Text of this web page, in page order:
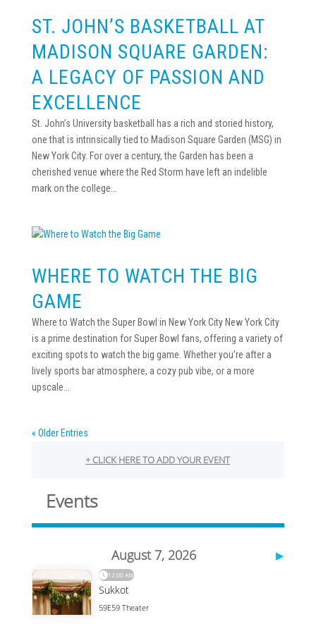
ST. JOHN’S BASKETBALL AT
MADISON SQUARE GARDEN:
A LEGACY OF PASSION AND
EXCELLENCE
St. John’s University basketball has a rich and storied history,
one that is intrinsically tied to Madison Square Garden (MSG) in
New York City. For over a century, the Garden has been a
cherished venue where the Red Storm have left an indelible
mark on the college...
WHERE TO WATCH THE BIG
GAME
Where to Watch the Super Bowl in New York City New York City
is a prime destination for Super Bowl fans, offering a variety of
exciting spots to watch the big game. Whether you’re after a
lively sports bar atmosphere, a cozy pub vibe, or a more
upscale...
« Older Entries